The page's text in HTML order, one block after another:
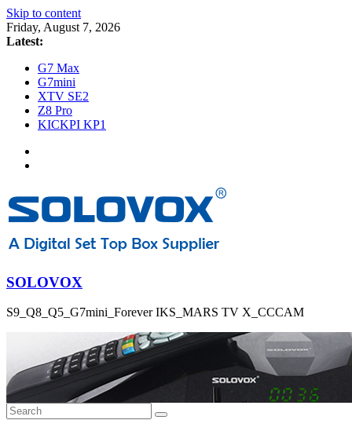
Skip to content
Friday, August 7, 2026
Latest:
G7 Max
G7mini
XTV SE2
Z8 Pro
KICKPI KP1
SOLOVOX
S9_Q8_Q5_G7mini_Forever IKS_MARS TV X_CCCAM